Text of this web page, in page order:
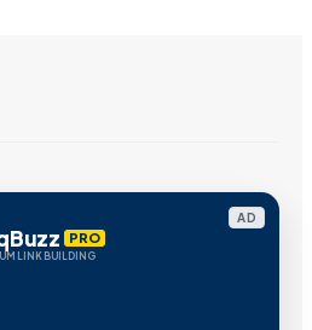
AD
PRO
LINK BUILDING